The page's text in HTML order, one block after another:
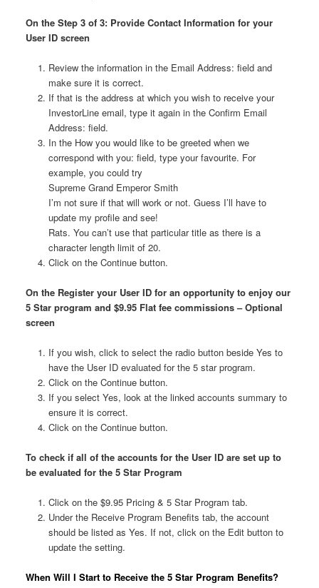
On the Step 3 of 3: Provide Contact Information for your
User ID screen
Review the information in the Email Address: field and
make sure it is correct.
If that is the address at which you wish to receive your
InvestorLine email, type it again in the Confirm Email
Address: field.
In the How you would like to be greeted when we
correspond with you: field, type your favourite. For
example, you could try
Supreme Grand Emperor Smith
I’m not sure if that will work or not. Guess I’ll have to
update my profile and see!
Rats. You can’t use that particular title as there is a
character length limit of 20.
Click on the Continue button.
On the Register your User ID for an opportunity to enjoy our
5 Star program and $9.95 Flat fee commissions – Optional
screen
If you wish, click to select the radio button beside Yes to
have the User ID evaluated for the 5 star program.
Click on the Continue button.
If you select Yes, look at the linked accounts summary to
ensure it is correct.
Click on the Continue button.
To check if all of the accounts for the User ID are set up to
be evaluated for the 5 Star Program
Click on the $9.95 Pricing & 5 Star Program tab.
Under the Receive Program Benefits tab, the account
should be listed as Yes. If not, click on the Edit button to
update the setting.
When Will I Start to Receive the 5 Star Program Benefits?